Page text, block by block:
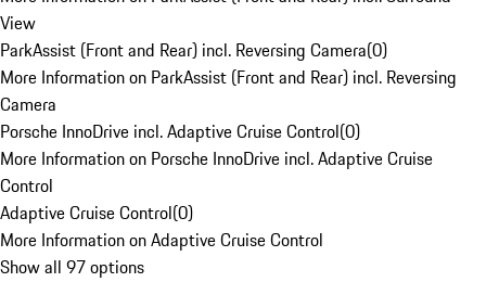
View
ParkAssist (Front and Rear) incl. Reversing Camera(0)
More Information on ParkAssist (Front and Rear) incl. Reversing
Camera
Porsche InnoDrive incl. Adaptive Cruise Control(0)
More Information on Porsche InnoDrive incl. Adaptive Cruise
Control
Adaptive Cruise Control(0)
More Information on Adaptive Cruise Control
Show all 97 options